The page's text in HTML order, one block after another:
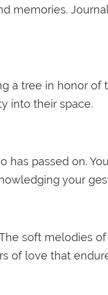
memories.
a tree in honor of
into their space.
passed on.
your
soft melodies
of love that